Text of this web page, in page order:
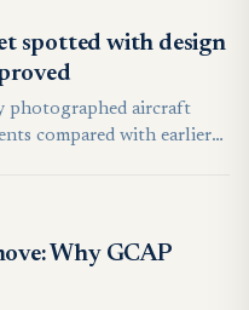
spotted with design
photographed aircraft
compared with earlier
to evaluate and
flight tests.
Why GCAP